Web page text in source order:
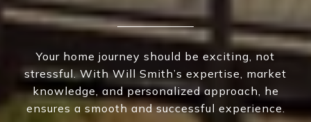
Your home journey should be exciting, not
stressful. With Will Smith’s expertise, market
knowledge, and personalized approach, he
ensures a smooth and successful experience.